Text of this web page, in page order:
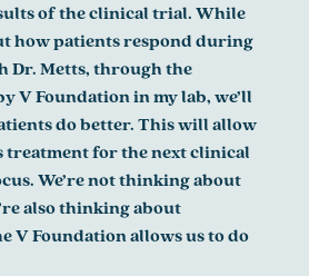
of the clinical trial. While
how patients respond during
Dr. Metts, through the
V Foundation in my lab, we’ll
do better. This will allow
treatment for the next clinical
We’re not thinking about
also thinking about
V Foundation allows us to do